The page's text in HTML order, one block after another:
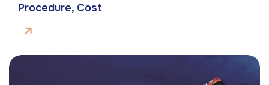
Procedure, Cost